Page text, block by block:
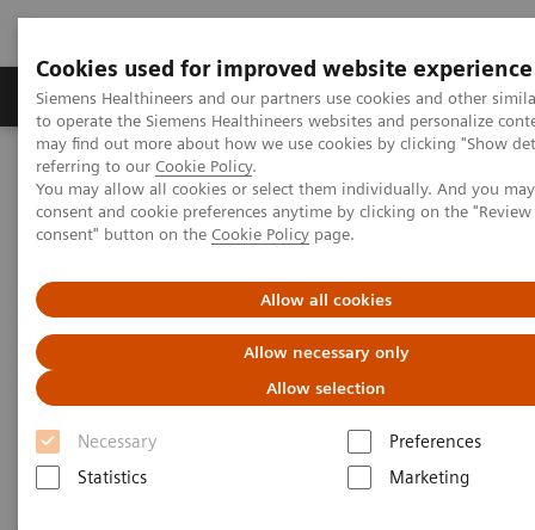
Cookies used for improved website experience
Siemens Healthineers and our partners use cookies and other
to operate the Siemens Healthineers websites and personalize
may find out more about how we use cookies by clicking "Show
referring to our Cookie Policy.
You may allow all cookies or select them individually. And you
consent and cookie preferences anytime by clicking on the
consent" button on the Cookie Policy page.
Allow all cookies
Allow necessary only
Allow selection
Necessary
Preferences
Statistics
Marketing
Products & Services Clinical Specialties
Home Medical Imaging
Magnetic Resonance Imaging
3T MRI Scanners
3T MRI Scanners
Our portfolio for innovation, productivity, economics
– always secure, always ahead. And always
dedicated to advance human health.